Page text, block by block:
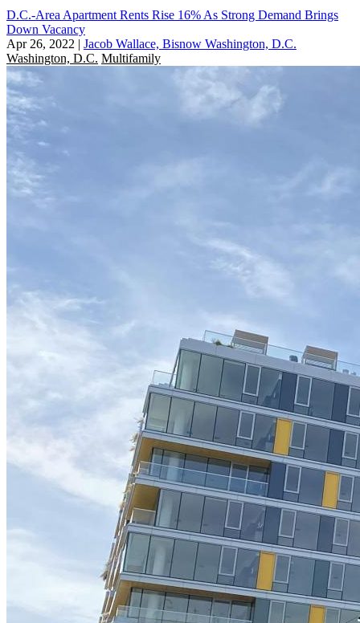
D.C.-Area Apartment Rents Rise 16% As Strong Demand Brings
Down Vacancy
Apr 26, 2022 | Jacob Wallace, Bisnow Washington, D.C.
Washington, D.C. Multifamily